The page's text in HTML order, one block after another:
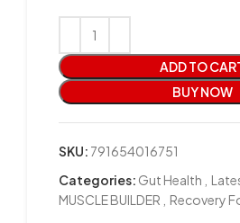
ADD TO
BUY NOW
SKU: 791654016751
Categories: Gut Health
MUSCLE BUILDER
Recovery